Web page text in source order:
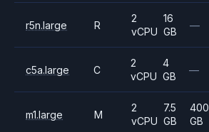
r5n.large R
2
vCPU
16
GB
—
c5a.large C
2
vCPU
4
GB
—
m1.large M
2
vCPU
7.5
GB
400
GB